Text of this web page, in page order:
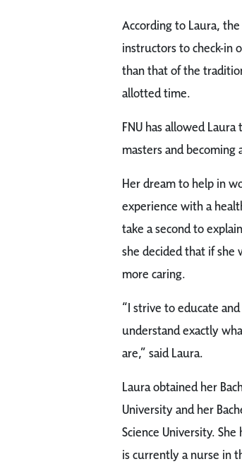
According to Laura,
instructors to check-in
than that of the
allotted time.
FNU has allowed
masters and
Her dream to help in
experience with a
take a second to
she decided that if she
more caring.
“I strive to educate
understand exactly
are,” said Laura.
Laura obtained her
University and her
Science University.
is currently a nurse in